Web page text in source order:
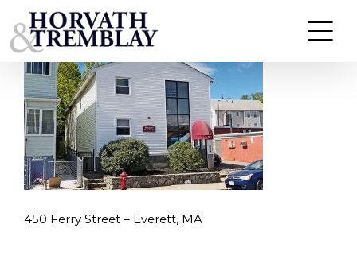
to
content
450-Ferry-Street-–-Everett,-MA
450 Ferry Street – Everett, MA